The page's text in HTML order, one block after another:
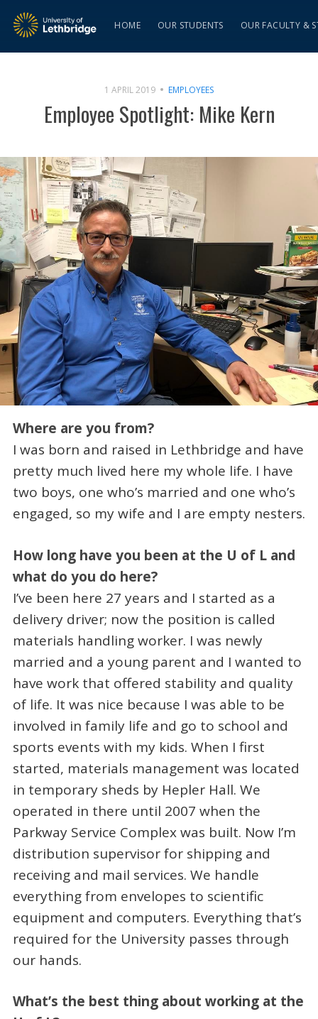
HOME OUR STUDENTS OUR FACULTY &
1 APRIL 2019 EMPLOYEES
Employee Spotlight: Mike Kern
Where are you from?
I was born and raised in Lethbridge and have
pretty much lived here my whole life. I have
two boys, one who’s married and one who’s
engaged, so my wife and I are empty nesters.
How long have you been at the U of L and
what do you do here?
I’ve been here 27 years and I started as a
delivery driver; now the position is called
materials handling worker. I was newly
married and a young parent and I wanted to
have work that offered stability and quality
of life. It was nice because I was able to be
involved in family life and go to school and
sports events with my kids. When I first
started, materials management was located
in temporary sheds by Hepler Hall. We
operated in there until 2007 when the
Parkway Service Complex was built. Now I’m
distribution supervisor for shipping and
receiving and mail services. We handle
everything from envelopes to scientific
equipment and computers. Everything that’s
required for the University passes through
our hands.
What’s the best thing about working at the